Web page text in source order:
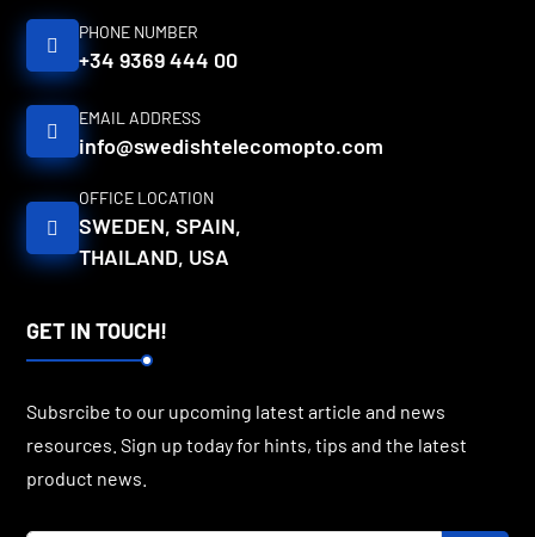
PHONE NUMBER
+34 9369 444 00
EMAIL ADDRESS
info@swedishtelecomopto.com
OFFICE LOCATION
SWEDEN, SPAIN,
THAILAND, USA
GET IN TOUCH!
Subsrcibe to our upcoming latest article and news
resources. Sign up today for hints, tips and the latest
product news.